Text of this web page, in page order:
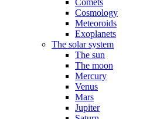
Comets
Cosmology
Meteoroids
Exoplanets
The solar system
The sun
The moon
Mercury
Venus
Mars
Jupiter